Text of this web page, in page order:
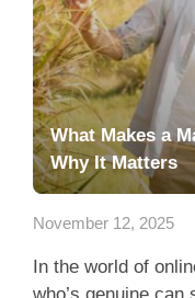
What Makes a
Why It Matters
November 12, 2025
In the world of